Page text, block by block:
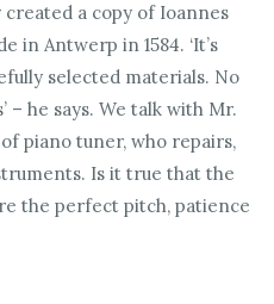
a copy of Ioannes
in Antwerp in 1584. ‘It’s
selected materials. No
– he says. We talk with Mr.
piano tuner, who repairs,
Is it true that the
the perfect pitch, patience